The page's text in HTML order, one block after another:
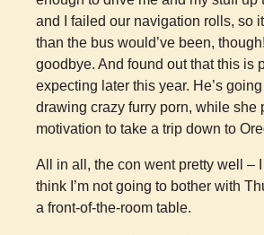
and I failed our navigation rolls, so
than the bus would’ve been,
goodbye. And found out that this is
expecting later this year. He’s
drawing crazy furry porn, while she
motivation to take a trip down to
All in all, the con went pretty well –
think I’m not going to bother with
a front-of-the-room table.